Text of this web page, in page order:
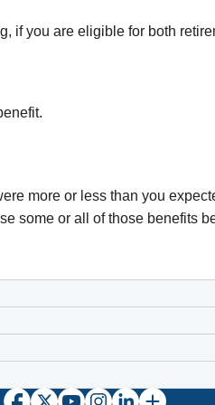
if you are eligible for both
more or less than you
some or all of those benefits